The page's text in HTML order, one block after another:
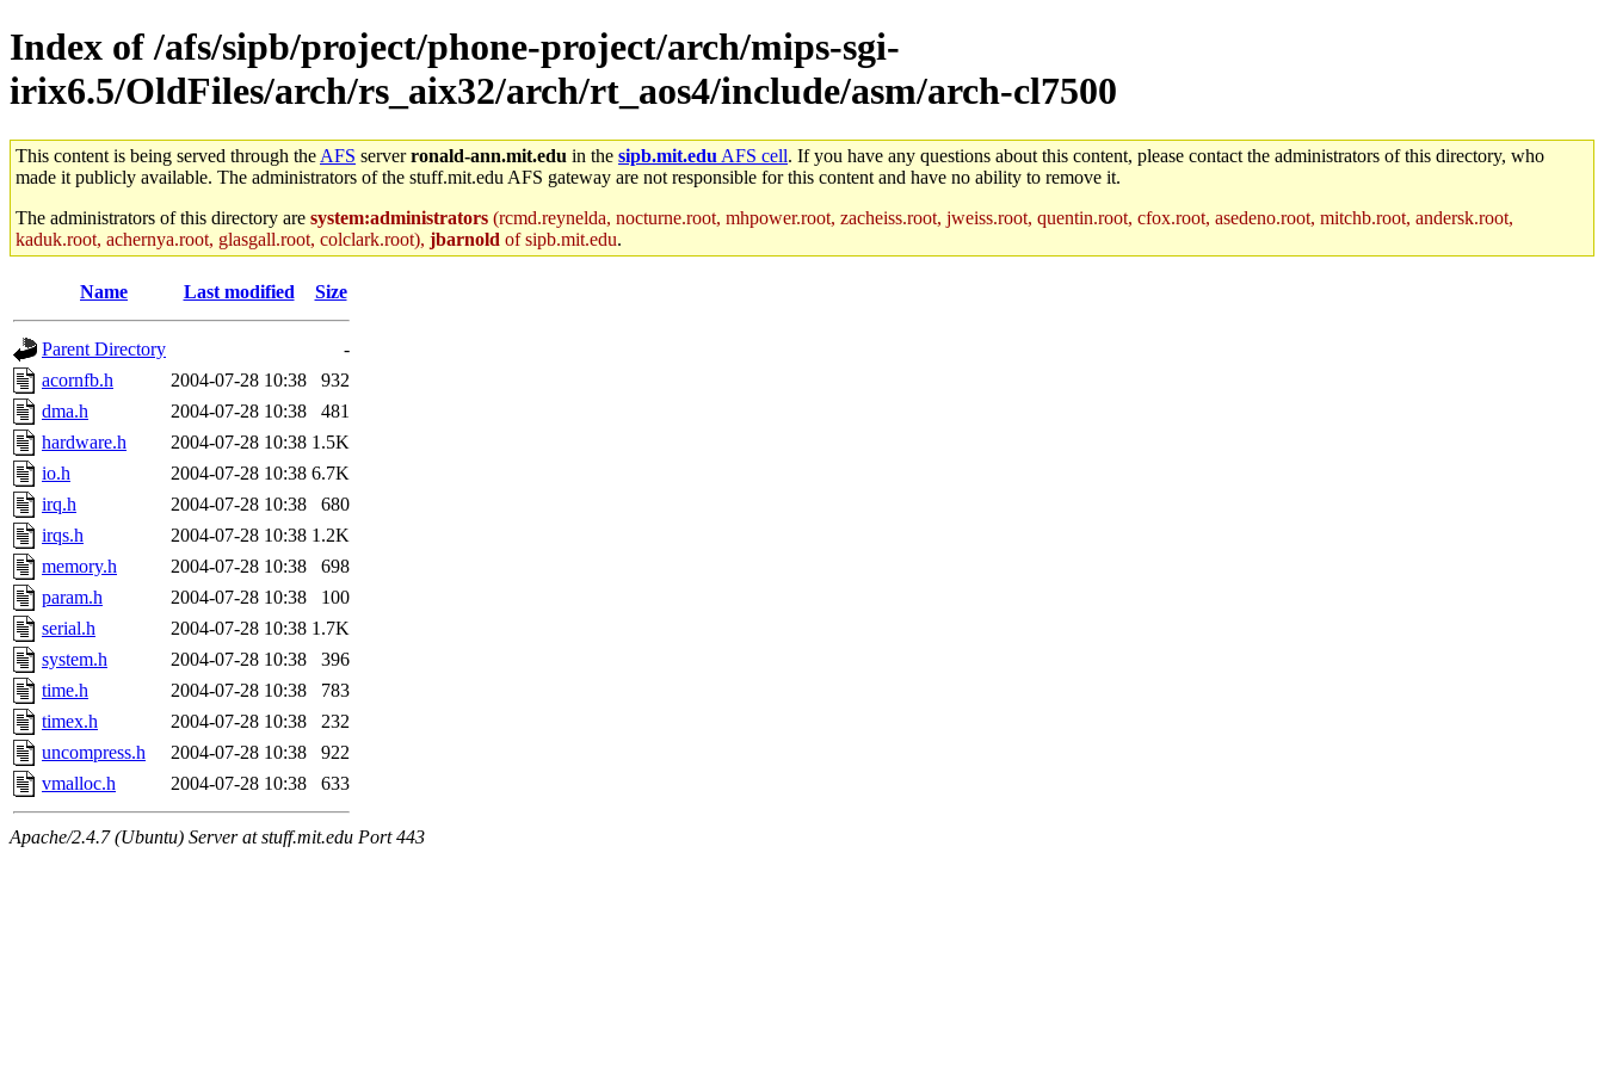
Index of /afs/sipb/project/phone-project/arch/mips-sgi-
irix6.5/OldFiles/arch/rs_aix32/arch/rt_aos4/include/asm/arch-cl7500
This content is being served through the AFS serverronald-ann.mit.edu in the sipb.mit.edu AFS cell. If you have any questions about this content, please contact the administrators of this directory, who
made it publicly available. The administrators of the stuff.mit.edu AFS gateway are not responsible for this content and have no ability to remove it.
The administrators of this directory are system:administrators (rcmd.reynelda, nocturne.root, mhpower.root, zacheiss.root, jweiss.root, quentin.root, cfox.root, asedeno.root, mitchb.root, andersk.root,
kaduk.root, achernya.root, glasgall.root, colclark.root), jbarnold of sipb.mit.edu.
Name Last modified Size
Parent Directory
-
acornfb.h
2004-07-28 10:38
932
dma.h
2004-07-28 10:38
481
hardware.h
2004-07-28 10:38 1.5K
io.h
2004-07-28 10:38 6.7K
irq.h
2004-07-28 10:38
680
irqs.h
2004-07-28 10:38 1.2K
memory.h
2004-07-28 10:38
698
param.h
2004-07-28 10:38
100
serial.h
2004-07-28 10:38 1.7K
system.h
2004-07-28 10:38
396
time.h
2004-07-28 10:38
783
timex.h
2004-07-28 10:38
232
uncompress.h
2004-07-28 10:38
922
vmalloc.h
2004-07-28 10:38 633
Apache/2.4.7 (Ubuntu) Server at stuff.mit.edu Port 443